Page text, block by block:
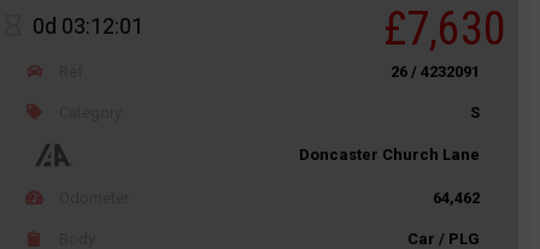
0d 03:12:01 £7,630
26 / 4232091
S
Doncaster Church Lane
64,462
Car / PLG